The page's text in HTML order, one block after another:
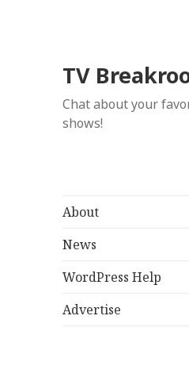
TV
Chat about your
shows!
About
News
WordPress Help
Advertise